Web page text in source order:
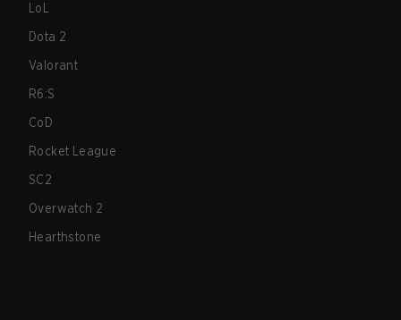
LoL
Dota 2
Valorant
R6:S
CoD
Rocket League
SC2
Overwatch 2
Hearthstone